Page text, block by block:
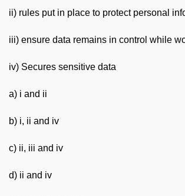
ii) rules put in place to protect personal
iii) ensure data remains in control while
iv) Secures sensitive data
a) i and ii
b) i, ii and iv
c) ii, iii and iv
d) ii and iv